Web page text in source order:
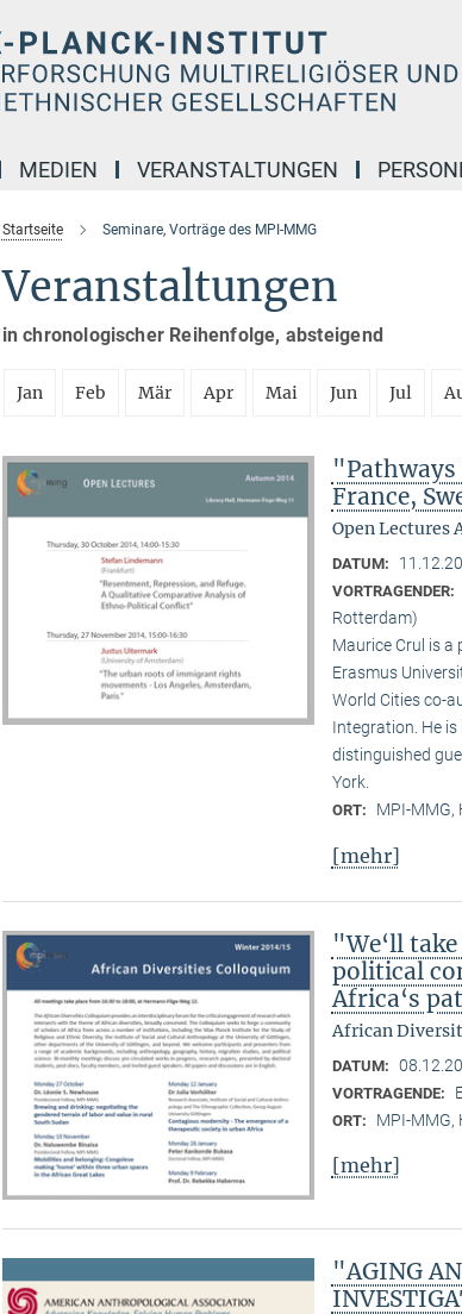
MEDIEN VERANSTALTUNGEN
Startseite Seminare, Vorträge des MPI-MMG
Veranstaltungen
in chronologischer Reihenfolge, absteigend
Jan Feb Mär Apr Mai Jun Jul
"Pathways
France,
Open Lectures
DATUM:
VORTRAGENDER:
Rotterdam)
Maurice Crul is a
Erasmus
World Cities co-
Integration. He
distinguished
York.
ORT: MPI-MMG,
[mehr]
"We‘ll
political
Africa‘s
African
DATUM:
VORTRAGENDE:
ORT: MPI-MMG,
[mehr]
"AGING